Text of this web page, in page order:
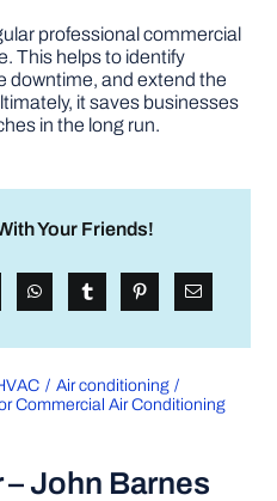
professional commercial
This helps to identify
downtime, and extend the
it saves businesses
in the long run.
Your Friends!
Air conditioning
Commercial Air Conditioning
John Barnes